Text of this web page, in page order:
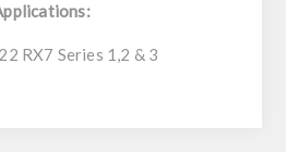
RX7 Series 1,2 & 3